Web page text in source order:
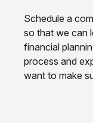
Schedule a
so that we can
financial
process and
want to make